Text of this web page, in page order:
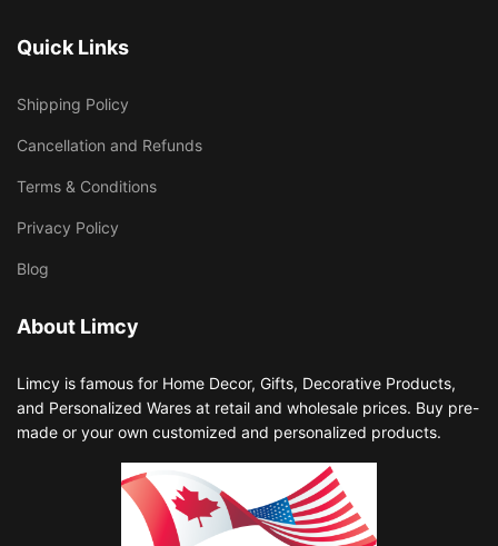
Quick Links
Shipping Policy
Cancellation and Refunds
Terms & Conditions
Privacy Policy
Blog
About Limcy
Limcy is famous for Home Decor, Gifts, Decorative Products,
and Personalized Wares at retail and wholesale prices. Buy pre-
made or your own customized and personalized products.